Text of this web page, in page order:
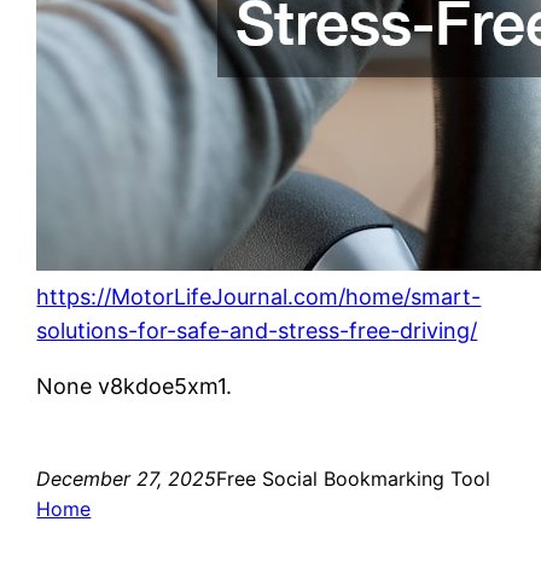
https://MotorLifeJournal.com/home/smart-
solutions-for-safe-and-stress-free-driving/
None v8kdoe5xm1.
December 27, 2025Free Social Bookmarking Tool
Home